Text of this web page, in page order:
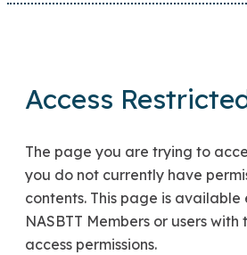
Access
The page you are trying to
you do not currently have
contents. This page is available
NASBTT Members or users
access permissions.